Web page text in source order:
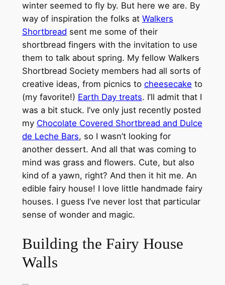
winter seemed to fly by. But here we are. By
way of inspiration the folks at Walkers
Shortbread sent me some of their
shortbread fingers with the invitation to use
them to talk about spring. My fellow Walkers
Shortbread Society members had all sorts of
creative ideas, from picnics to cheesecake to
(my favorite!) Earth Day treats. I’ll admit that I
was a bit stuck. I’ve only just recently posted
my Chocolate Covered Shortbread and Dulce
de Leche Bars, so I wasn’t looking for
another dessert. And all that was coming to
mind was grass and flowers. Cute, but also
kind of a yawn, right? And then it hit me. An
edible fairy house! I love little handmade fairy
houses. I guess I’ve never lost that particular
sense of wonder and magic.
Building the Fairy House
Walls